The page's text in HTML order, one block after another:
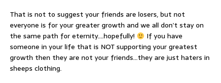
That is not to suggest your friends are losers, but not
everyone is for your greater growth and we all don’t stay on
the same path for eternity….hopefully!
If you have
someone in your life that is NOT supporting your greatest
growth then they are not your friends…they are just haters in
sheeps clothing.